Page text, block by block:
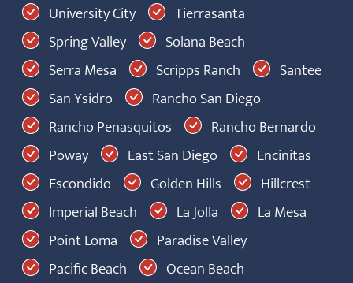
University City
Tierrasanta
Spring Valley
Solana Beach
Serra Mesa
Scripps Ranch
Santee
San Ysidro
Rancho San Diego
Rancho Penasquitos
Rancho Bernardo
Poway
East San Diego
Encinitas
Escondido
Golden Hills
Hillcrest
Imperial Beach
La Jolla
La Mesa
Point Loma
Paradise Valley
Pacific Beach
Ocean Beach